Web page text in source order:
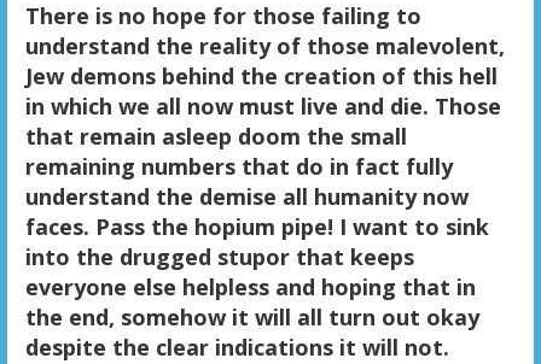
There is no hope for those failing to
understand the reality of those malevolent,
Jew demons behind the creation of this hell
in which we all now must live and die. Those
that remain asleep doom the small
remaining numbers that do in fact fully
understand the demise all humanity now
faces. Pass the hopium pipe! I want to sink
into the drugged stupor that keeps
everyone else helpless and hoping that in
the end, somehow it will all turn out okay
despite the clear indications it will not.